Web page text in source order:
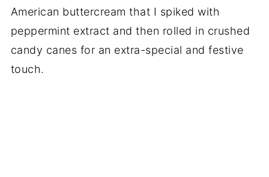
American buttercream that I spiked with
peppermint extract and then rolled in crushed
candy canes for an extra-special and festive
touch.